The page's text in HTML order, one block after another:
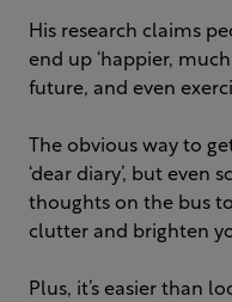
His research claims
end up ‘happier,
future, and even
The obvious way to
‘dear diary’, but
thoughts on the bus
clutter and brighten
Plus, it’s easier than